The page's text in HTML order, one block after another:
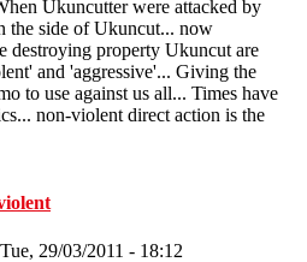
Ukuncutter were attacked by
the side of Ukuncut... now
destroying property Ukuncut are
and 'aggressive'... Giving the
to use against us all... Times have
non-violent direct action is the
29/03/2011 - 18:12